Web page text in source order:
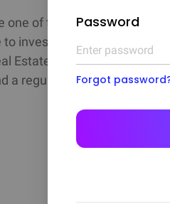
one of the best
investors. As an owner,
Estate investment such
a regular cash dividend.
Password
Forgot